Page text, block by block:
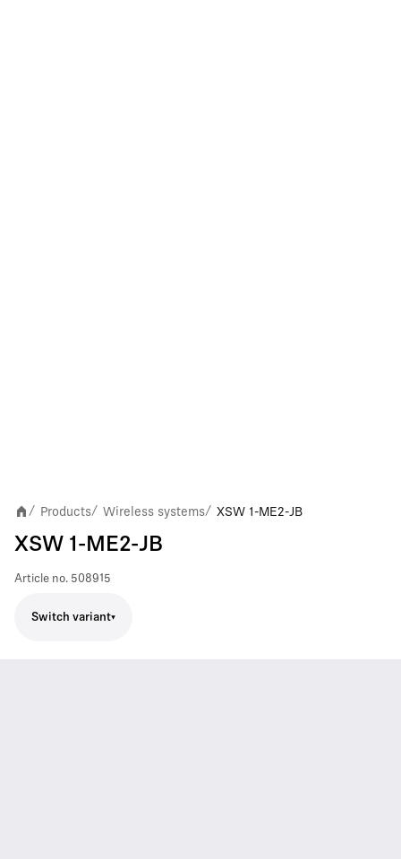
/ Products/ Wireless systems/ XSW 1-ME2-JB
XSW 1-ME2-JB
Article no. 508915
Switch variant